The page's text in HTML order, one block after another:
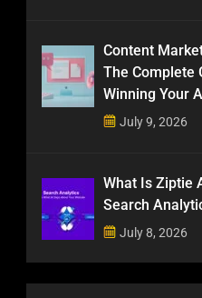
Content
The Complete
Winning Your
July 9, 2026
What Is Ziptie
Search
July 8, 2026